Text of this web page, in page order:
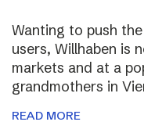
Wanting to push
users, Willhaben is
markets and at a
grandmothers in
READ MORE